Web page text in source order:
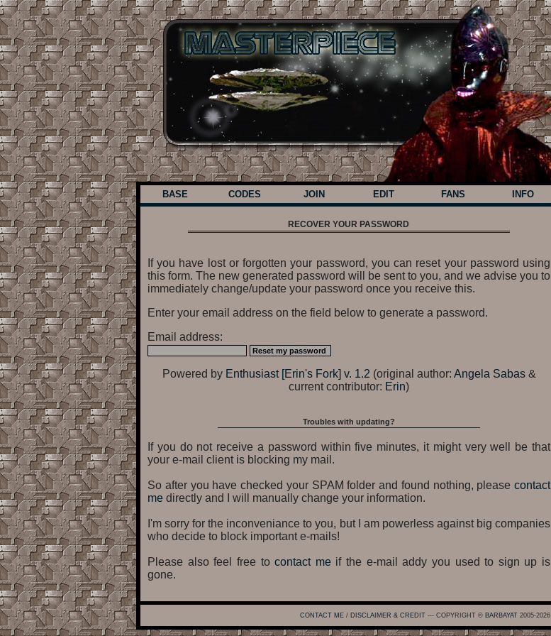
BASE CODES JOIN EDIT FANS INFO
RECOVER YOUR PASSWORD
If you have lost or forgotten your password, you can reset your password using
this form. The new generated password will be sent to you, and we advise you to
immediately change/update your password once you receive this.
Enter your email address on the field below to generate a password.
Email address:
Powered by Enthusiast [Erin's Fork] v. 1.2 (original author: Angela Sabas&
current contributor: Erin)
Troubles with updating?
If you do not receive a password within five minutes, it might very well be that
your e-mail client is blocking my mail.
So after you have checked your SPAM folder and found nothing, please contact
me directly and I will manually change your information.
I'm sorry for the inconveniance to you, but I am powerless against big companies
who decide to block important e-mails!
Please also feel free tocontact meif the e-mail addy you used to sign up is
gone.
CONTACT ME / DISCLAIMER & CREDIT --- COPYRIGHT © BARBAYAT 2005-2026